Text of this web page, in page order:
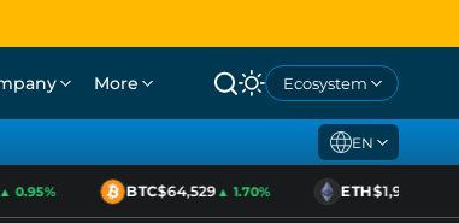
More Ecosystem
EN
BTC$64,529▲ 1.70% ETH$1,920